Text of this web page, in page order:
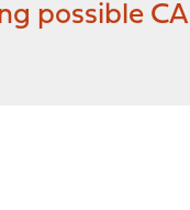
possible